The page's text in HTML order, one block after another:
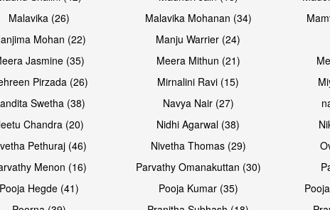
Malavika (26) Malavika Mohanan (34)
Mohan (22) Manju Warrier (24)
Jasmine (35) Meera Mithun (21)
Pirzada (26) Mirnalini Ravi (15)
Swetha (38) Navya Nair (27)
Chandra (20) Nidhi Agarwal (38)
Pethuraj (46) Nivetha Thomas (29)
Menon (16) Parvathy Omanakuttan (30)
Pooja Hegde (41) Pooja Kumar (35)